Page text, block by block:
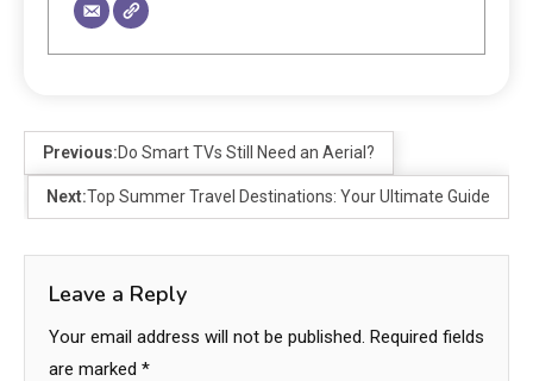
Previous:Do Smart TVs Still Need an Aerial?
Next:Top Summer Travel Destinations: Your Ultimate Guide
Leave a Reply
Your email address will not be published. Required fields
are marked *